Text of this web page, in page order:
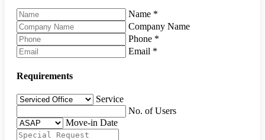
Name *
Company Name
Phone *
Email *
Requirements
Service
No. of Users
Move-in Date